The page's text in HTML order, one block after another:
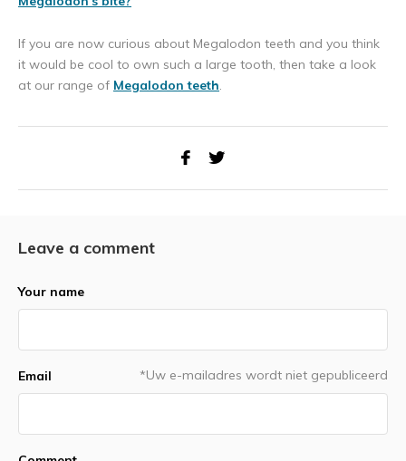
If you are now curious about Megalodon teeth and you think
it would be cool to own such a large tooth, then take a look
at our range of Megalodon teeth.
Leave a comment
Your name
Email *Uw e-mailadres wordt niet gepubliceerd